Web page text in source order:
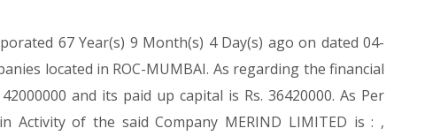
67 Year(s) 9 Month(s) 4 Day(s) ago on dated 04-
located in ROC-MUMBAI. As regarding the financial
and its paid up capital is Rs. 36420000. As Per
Activity of the said Company MERIND LIMITED is : ,